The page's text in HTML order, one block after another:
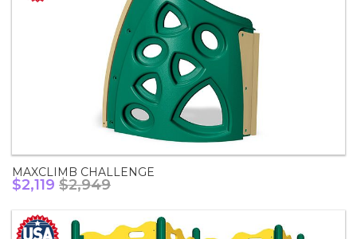
MAXCLIMB CHALLENGE
$2,119 $2,949